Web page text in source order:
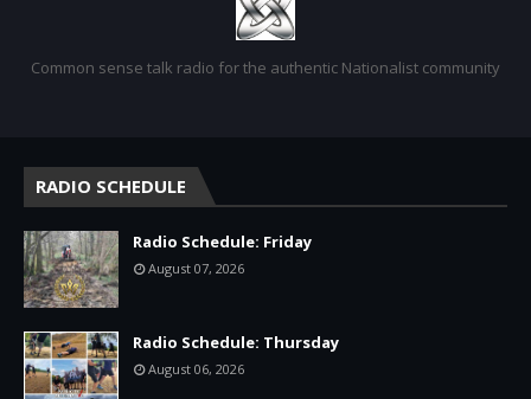
Common sense talk radio for the authentic Nationalist community
RADIO SCHEDULE
Radio Schedule: Friday
August 07, 2026
Radio Schedule: Thursday
August 06, 2026